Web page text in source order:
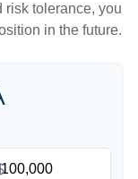
risk tolerance, you
in the future.